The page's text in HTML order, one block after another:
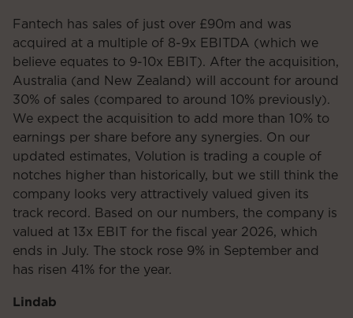
Fantech has sales of just over £90m and was
acquired at a multiple of 8-9x EBITDA (which we
believe equates to 9-10x EBIT). After the acquisition,
Australia (and New Zealand) will account for around
30% of sales (compared to around 10% previously).
We expect the acquisition to add more than 10% to
earnings per share before any synergies. On our
updated estimates, Volution is trading a couple of
notches higher than historically, but we still think the
company looks very attractively valued given its
track record. Based on our numbers, the company is
valued at 13x EBIT for the fiscal year 2026, which
ends in July. The stock rose 9% in September and
has risen 41% for the year.
Lindab